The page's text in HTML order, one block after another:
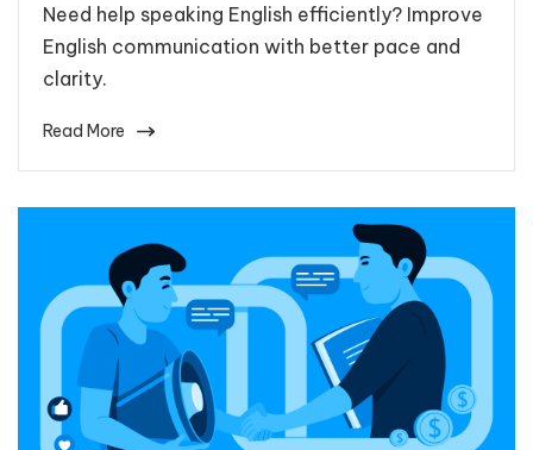
Need help speaking English efficiently? Improve
English communication with better pace and
clarity.
Read More